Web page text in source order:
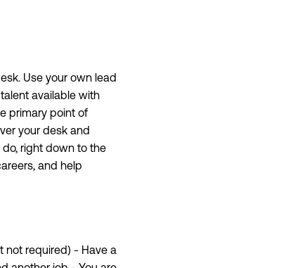
Use your own lead
available with
primary point of
your desk and
right down to the
and help
not required) - Have a